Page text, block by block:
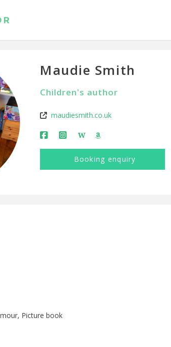
Maudie Smith
Children's author
maudiesmith.co.uk
W
Booking enquiry
Picture book